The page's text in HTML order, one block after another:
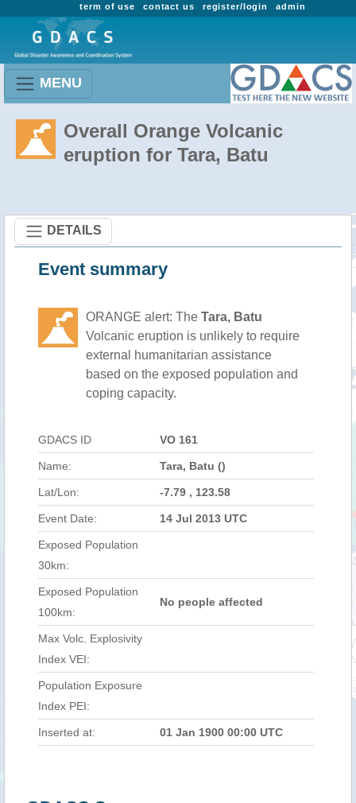
admin
register/login
contact us
term of use
MENU
Overall Orange Volcanic
eruption for Tara, Batu
DETAILS
Event summary
ORANGE alert: The Tara, Batu
Volcanic eruption is unlikely to require
external humanitarian assistance
based on the exposed population and
coping capacity.
GDACS ID VO 161
Name: Tara, Batu ()
Lat/Lon: -7.79 , 123.58
Event Date: 14 Jul 2013 UTC
Exposed Population
30km:
Exposed Population
100km:
No people affected
Max Volc. Explosivity
Index VEI:
Population Exposure
Index PEI:
Inserted at: 01 Jan 1900 00:00 UTC